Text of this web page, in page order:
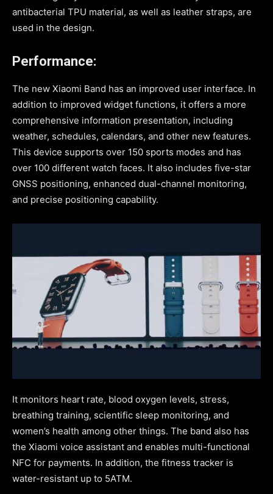
antibacterial TPU material, as well as leather straps, are
used in the design.
Performance:
The new Xiaomi Band has an improved user interface. In
addition to improved widget functions, it offers a more
comprehensive information presentation, including
weather, schedules, calendars, and other new features.
This device supports over 150 sports modes and has
over 100 different watch faces. It also includes five-star
GNSS positioning, enhanced dual-channel monitoring,
and precise positioning capability.
It monitors heart rate, blood oxygen levels, stress,
breathing training, scientific sleep monitoring, and
women’s health among other things. The band also has
the Xiaomi voice assistant and enables multi-functional
NFC for payments. In addition, the fitness tracker is
water-resistant up to 5ATM.